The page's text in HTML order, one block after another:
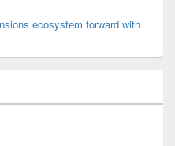
ecosystem forward with